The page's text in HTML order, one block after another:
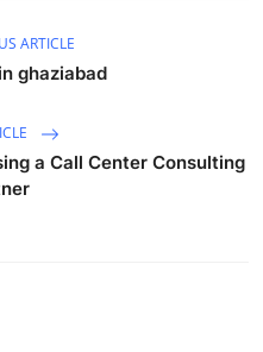
ARTICLE
ghaziabad
a Call Center Consulting